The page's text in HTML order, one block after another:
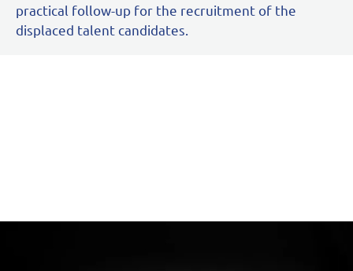
practical follow-up for the recruitment of the
displaced talent candidates.